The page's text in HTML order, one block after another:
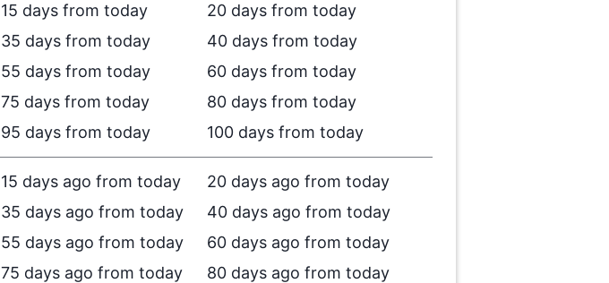
15 days from today
20 days from today
35 days from today
40 days from today
55 days from today
60 days from today
75 days from today
80 days from today
95 days from today 100 days from today
15 days ago from today
20 days ago from today
35 days ago from today
40 days ago from today
55 days ago from today
60 days ago from today
75 days ago from today 80 days ago from today